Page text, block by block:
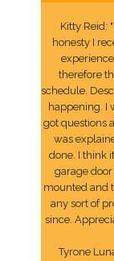
Kitty Reid:
honesty I
therefore
schedule.
happening. I
got questions
was
done. I think
garage
mounted and
any sort of
since.
Tyrone